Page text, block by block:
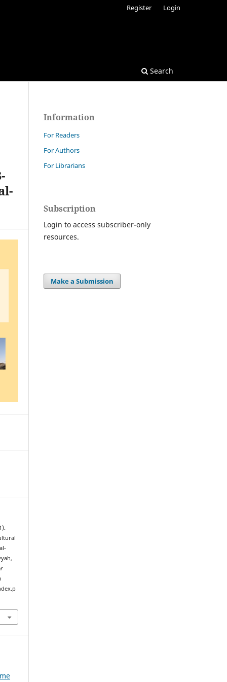
Search
Register Login
Information
For Readers
For Authors
For Librarians
Subscription
Login to access subscriber-only
resources.
Make a Submission